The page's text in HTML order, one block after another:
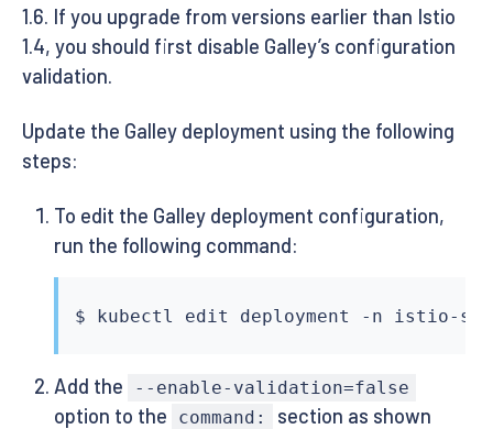
1.6. If you upgrade from versions earlier than Istio
1.4, you should first disable Galley’s configuration
validation.
Update the Galley deployment using the following
steps:
To edit the Galley deployment configuration,
run the following command:
$ kubectl
Add the --enable-validation=false
option to the command:
section as shown